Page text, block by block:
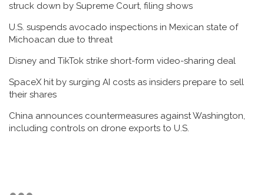
struck down by Supreme Court, filing shows
U.S. suspends avocado inspections in Mexican state of
Michoacan due to threat
Disney and TikTok strike short-form video-sharing deal
SpaceX hit by surging AI costs as insiders prepare to sell
their shares
China announces countermeasures against Washington,
including controls on drone exports to U.S.